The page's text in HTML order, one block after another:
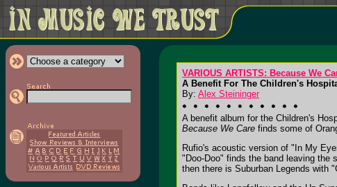
VARIOUS ARTISTS: Because We
A Benefit For The Children's
By: Alex Steininger
A benefit album for the Children's
Because We Care finds some of
Rufio's acoustic version of "In My
"Doo-Doo" finds the band leaving the
then there is Suburban Legends with